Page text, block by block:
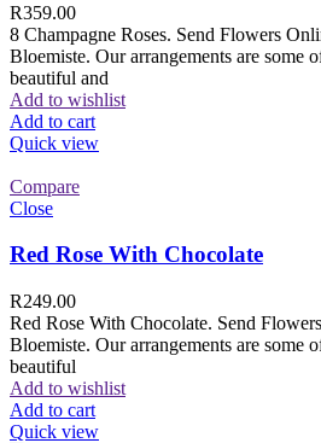
R359.00
8 Champagne Roses. Send Flowers
Bloemiste. Our arrangements are some
beautiful and
Add to wishlist
Add to cart
Quick view
Compare
Close
Red Rose With Chocolate
R249.00
Red Rose With Chocolate. Send
Bloemiste. Our arrangements are some
beautiful
Add to wishlist
Add to cart
Quick view